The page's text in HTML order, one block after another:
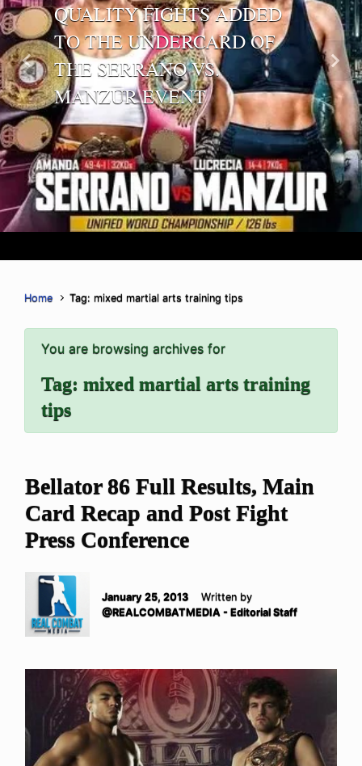
QUALITY FIGHTS ADDED
TO THE UNDERCARD OF
THE SERRANO VS.
MANZUR EVENT
Previous Next
Home Tag: mixed martial arts training tips
You are browsing archives for
Tag: mixed martial arts training
tips
Bellator 86 Full Results, Main
Card Recap and Post Fight
Press Conference
January 25, 2013
Written by
@REALCOMBATMEDIA - Editorial Staff